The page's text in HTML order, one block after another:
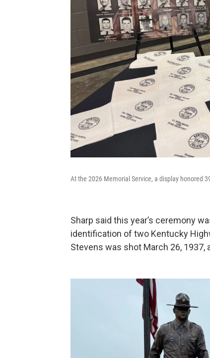
At the 2026 Memorial Service, a display honored
Sharp said this year’s ceremony
identification of two Kentucky
Stevens was shot March 26, 1937,